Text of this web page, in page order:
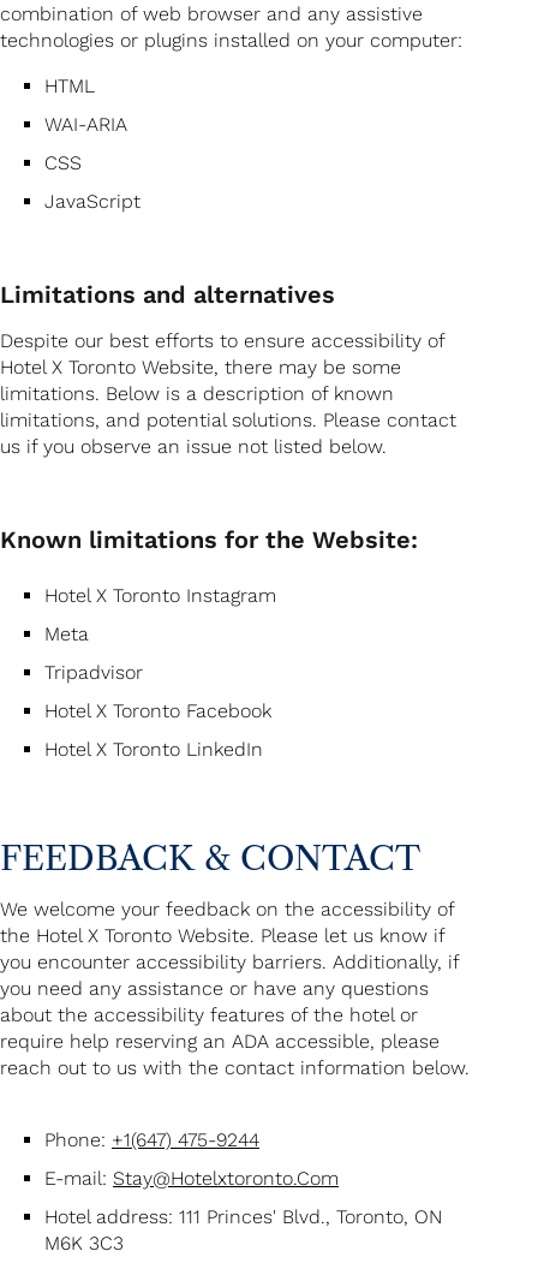
combination of web browser and any assistive
technologies or plugins installed on your computer:
HTML
WAI-ARIA
CSS
JavaScript
Limitations and alternatives
Despite our best efforts to ensure accessibility of
Hotel X Toronto Website, there may be some
limitations. Below is a description of known
limitations, and potential solutions. Please contact
us if you observe an issue not listed below.
Known limitations for the Website:
Hotel X Toronto Instagram
Meta
Tripadvisor
Hotel X Toronto Facebook
Hotel X Toronto LinkedIn
FEEDBACK & CONTACT
We welcome your feedback on the accessibility of
the Hotel X Toronto Website. Please let us know if
you encounter accessibility barriers. Additionally, if
you need any assistance or have any questions
about the accessibility features of the hotel or
require help reserving an ADA accessible, please
reach out to us with the contact information below.
Phone: +1(647) 475-9244
E-mail: Stay@hotelxtoronto.com
Hotel address: 111 Princes' Blvd., Toronto, ON
M6K 3C3